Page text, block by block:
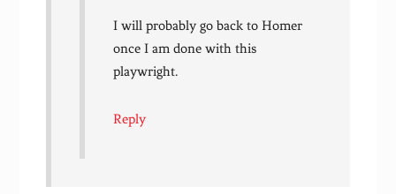
I will probably go back to Homer
once I am done with this
playwright.
Reply